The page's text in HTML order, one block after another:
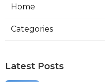
Home
Categories
Latest Posts